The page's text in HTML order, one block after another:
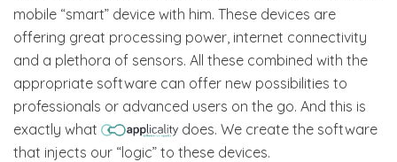
mobile “smart” device with him. These devices are
offering great processing power, internet connectivity
and a plethora of sensors. All these combined with the
appropriate software can offer new possibilities to
professionals or advanced users on the go. And this is
exactly what
does. We create the software
that injects our “logic” to these devices.